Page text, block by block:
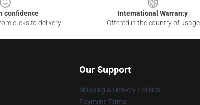
confidence
clicks to delivery
International Warranty
Offered in the country of usage
Our Support
Shipping & Delivery Policies
Payment Terms